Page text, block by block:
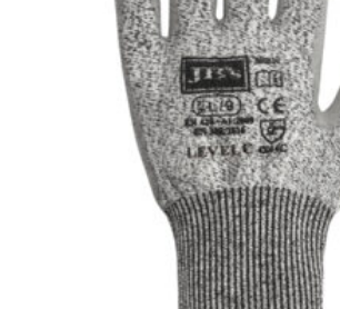
You will need a friend to assist you for
sleeve length. Bend one arm at a 90
place your hand on your hip. Have a
from the center of your back, across
down to your elbow and then to your
full sleeve measurement. Most sleeve
fall between 32 and 39 inches. Sleeve
in whole numbers; round up to the
number if needed.